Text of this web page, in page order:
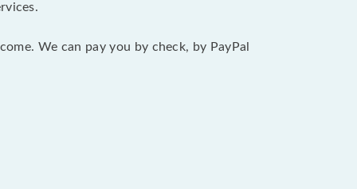
We can pay you by check, by PayPal